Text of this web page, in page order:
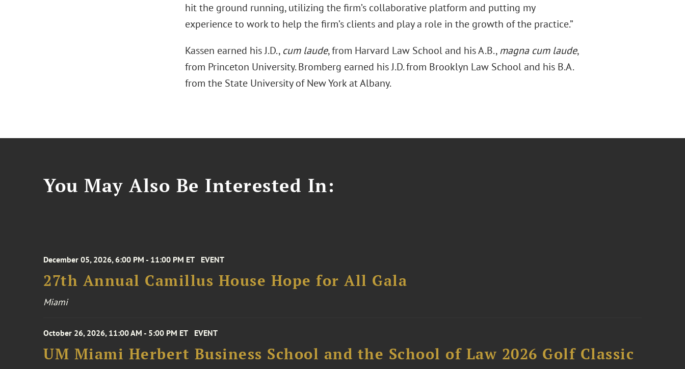
hit the ground running, utilizing the firm’s collaborative platform and putting my
experience to work to help the firm’s clients and play a role in the growth of the practice.”
Kassen earned his J.D., cum laude, from Harvard Law School and his A.B.,magna cum laude,
from Princeton University. Bromberg earned his J.D. from Brooklyn Law School and his B.A.
from the State University of New York at Albany.
You May Also Be Interested In:
December 05, 2026, 6:00 PM - 11:00 PM ET EVENT
27th Annual Camillus House Hope for All Gala
Miami
October 26, 2026, 11:00 AM - 5:00 PM ET EVENT
UM Miami Herbert Business School and the School of Law 2026 Golf Classic